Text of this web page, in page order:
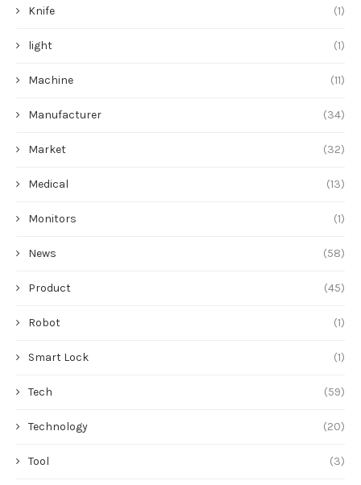
Knife (1)
light (1)
Machine (11)
Manufacturer (34)
Market (32)
Medical (13)
Monitors (1)
News (58)
Product (45)
Robot (1)
Smart Lock (1)
Tech (59)
Technology (20)
Tool (3)